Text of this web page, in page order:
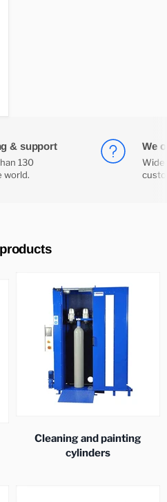
& support
130
world.
We
Wide
Cleaning and painting
cylinders